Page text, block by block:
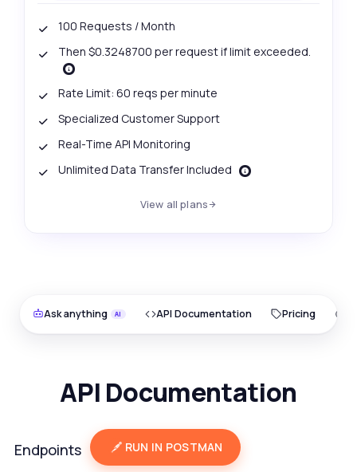
100 Requests / Month
Then $0.3248700 per request if limit exceeded.
Rate Limit: 60 reqs per minute
Specialized Customer Support
Real-Time API Monitoring
Unlimited Data Transfer Included
View all plans
Ask anything API Documentation Pricing
API Documentation
Endpoints RUN IN POSTMAN